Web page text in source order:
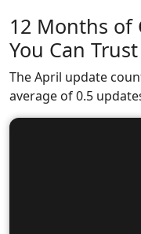
12 Months of
You Can Trust
The April update
average of 0.5